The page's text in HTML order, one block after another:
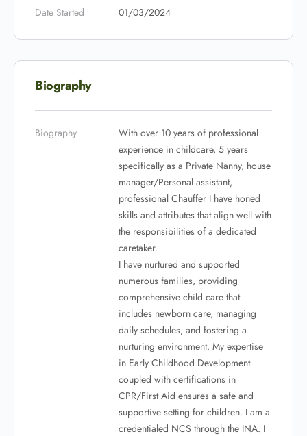
Date Started 01/03/2024
Biography
Biography
With over 10 years of professional
experience in childcare, 5 years
specifically as a Private Nanny, house
manager/Personal assistant,
professional Chauffer I have honed
skills and attributes that align well with
the responsibilities of a dedicated
caretaker.
I have nurtured and supported
numerous families, providing
comprehensive child care that
includes newborn care, managing
daily schedules, and fostering a
nurturing environment. My expertise
in Early Childhood Development
coupled with certifications in
CPR/First Aid ensures a safe and
supportive setting for children. I am a
credentialed NCS through the INA. I